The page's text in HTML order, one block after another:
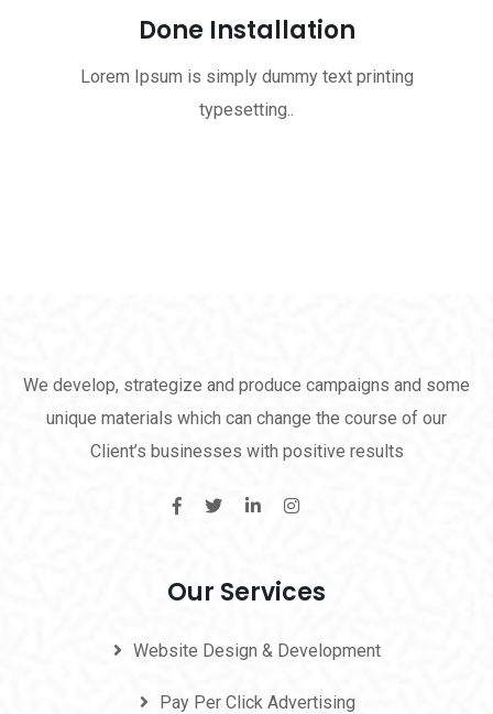
Done Installation
Lorem Ipsum is simply dummy text printing
typesetting..
We develop, strategize and produce campaigns and some
unique materials which can change the course of our
Client’s businesses with positive results
Our Services
Website Design & Development
Pay Per Click Advertising